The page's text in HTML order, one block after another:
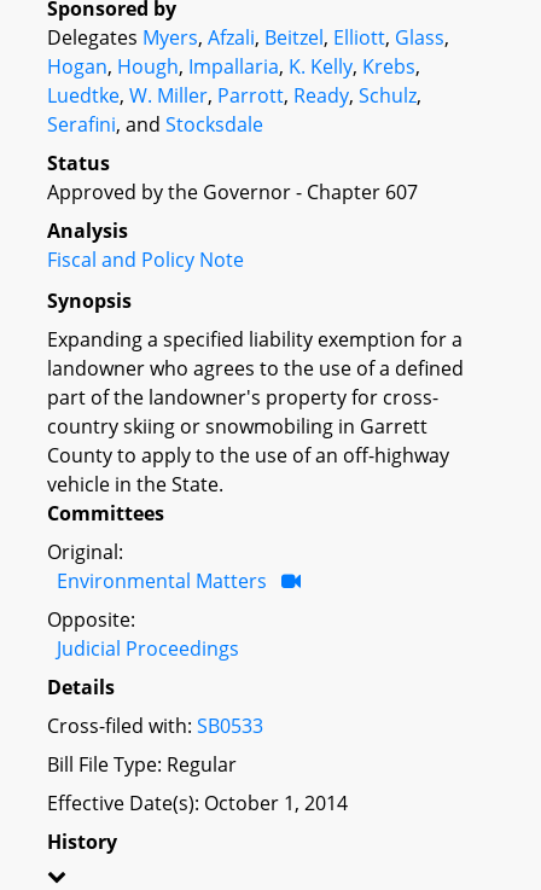
Sponsored by
Delegates Myers, Afzali, Beitzel, Elliott, Glass,
Hogan, Hough, Impallaria, K. Kelly, Krebs,
Luedtke, W. Miller, Parrott, Ready, Schulz,
Serafini, and Stocksdale
Status
Approved by the Governor - Chapter 607
Analysis
Fiscal and Policy Note
Synopsis
Expanding a specified liability exemption for a
landowner who agrees to the use of a defined
part of the landowner's property for cross-
country skiing or snowmobiling in Garrett
County to apply to the use of an off-highway
vehicle in the State.
Committees
Original:
Environmental Matters
Opposite:
Judicial Proceedings
Details
Cross-filed with: SB0533
Bill File Type: Regular
Effective Date(s): October 1, 2014
History